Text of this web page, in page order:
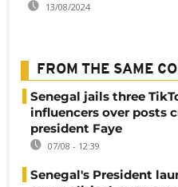
13/08/2024
FROM THE SAME
Senegal jails three
influencers over posts
president Faye
07/08 - 12:39
Senegal's President